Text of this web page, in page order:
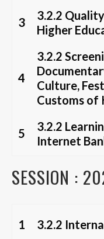
3
3.2.2
Higher
4
3.2.2
Culture,
Customs of
5
3.2.2
Internet
SESSION :
1 3.2.2